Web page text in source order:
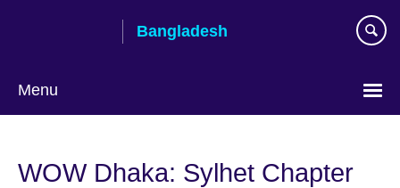
Bangladesh
Menu
language
WOW Dhaka: Sylhet Chapter